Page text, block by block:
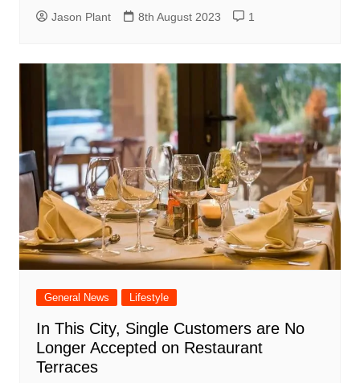
Jason Plant 8th August 2023 1
General News Lifestyle
In This City, Single Customers are No
Longer Accepted on Restaurant
Terraces